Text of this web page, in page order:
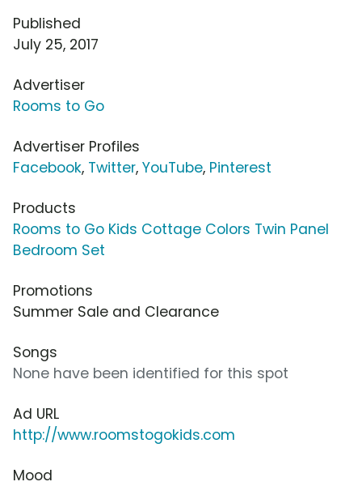
Published
July 25, 2017
Advertiser
Rooms to Go
Advertiser Profiles
Facebook, Twitter, YouTube, Pinterest
Products
Rooms to Go Kids Cottage Colors Twin Panel
Bedroom Set
Promotions
Summer Sale and Clearance
Songs
None have been identified for this spot
Ad URL
http://www.roomstogokids.com
Mood